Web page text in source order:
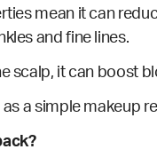
mean it can
and fine lines.
scalp, it can boost
as a simple makeup